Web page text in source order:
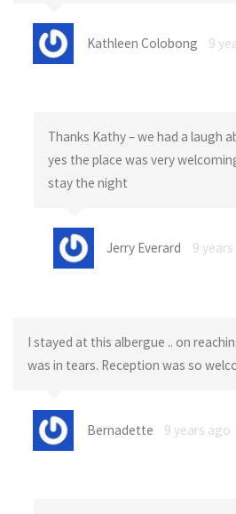
Kathleen Colobong 9
Thanks Kathy – we had a laugh
yes the place was very
stay the night
Jerry Everard 9
I stayed at this albergue .. on
was in tears. Reception was so
Bernadette 9 years ago